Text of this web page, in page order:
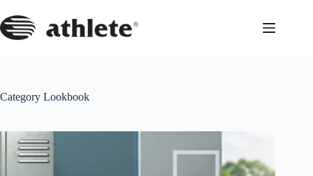
to
content
Category Lookbook